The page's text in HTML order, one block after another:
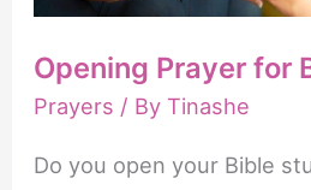
Opening Prayer for
Prayers / By Tinashe
Do you open your Bible